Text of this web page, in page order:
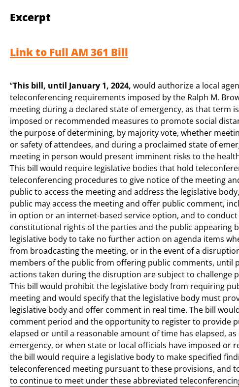
Excerpt
Link to Full AM 361 Bill
“This bill, until January 1, 2024, would authorize a local
teleconferencing requirements imposed by the Ralph M.
meeting during a declared state of emergency, as that term
imposed or recommended measures to promote social
the purpose of determining, by majority vote, whether
or safety of attendees, and during a proclaimed state of
meeting in person would present imminent risks to the
This bill would require legislative bodies that hold
teleconferencing procedures to give notice of the meeting
public to access the meeting and address the legislative
public may access the meeting and offer public comment,
in option or an internet-based service option, and to
constitutional rights of the parties and the public appearing
legislative body to take no further action on agenda items
from broadcasting the meeting, or in the event of a
members of the public from offering public comments, until
actions taken during the disruption are subject to challenge
This bill would prohibit the legislative body from requiring
meeting and would specify that the legislative body must
legislative body and offer comment in real time. The bill
comment period and the opportunity to register to provide
elapsed or until a reasonable amount of time has elapsed,
emergency, or when state or local officials have imposed or
the bill would require a legislative body to make specified
teleconferenced meeting pursuant to these provisions, and
to continue to meet under these abbreviated